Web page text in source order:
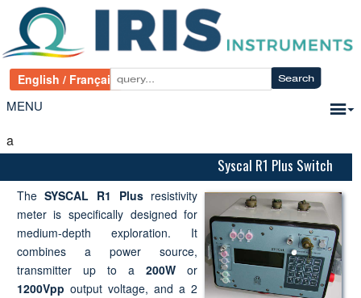
MENU
a
Syscal R1 Plus Switch
TheSYSCAL R1 Plusresistivity
meter is specifically designed for
medium-depth exploration. It
combines a power source,
transmitter up to a200W or
1200Vpp output voltage, and a 2